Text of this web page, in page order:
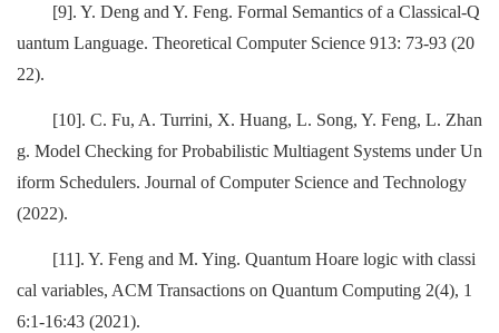
[9]. Y. Deng and Y. Feng. Formal Semantics of a Classical-Q
uantum Language. Theoretical Computer Science 913: 73-93 (20
22).
[10]. C. Fu, A. Turrini, X. Huang, L. Song, Y. Feng, L. Zhan
g. Model Checking for Probabilistic Multiagent Systems under Un
iform Schedulers. Journal of Computer Science and Technology
(2022).
[11]. Y. Feng and M. Ying. Quantum Hoare logic with classi
cal variables, ACM Transactions on Quantum Computing 2(4), 1
6:1-16:43 (2021).